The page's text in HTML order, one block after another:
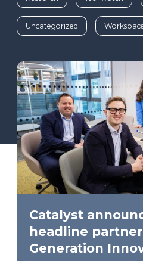
Uncategorized
Catalyst
headline
Generation